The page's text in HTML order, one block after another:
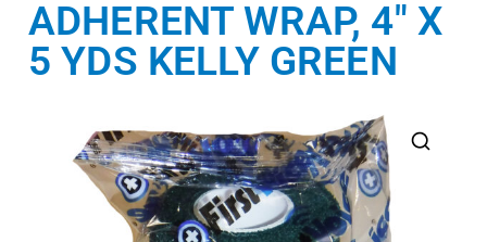
ADHERENT WRAP, 4″ X
5 YDS KELLY GREEN